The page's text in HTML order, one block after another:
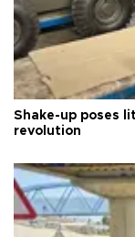
Shake-up poses
revolution